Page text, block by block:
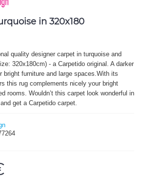
in 320x180
quality designer carpet in turquoise and
320x180cm) - a Carpetido original. A darker
bright furniture and large spaces.With its
this rug complements nicely your bright
rooms. Wouldn’t this carpet look wonderful in
get a Carpetido carpet.